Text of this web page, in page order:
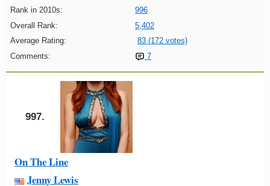
Rank in 2010s:
996
Overall Rank:
5,402
Average Rating:
83 (172 votes)
Comments:
7
997.
On The Line
Jenny Lewis